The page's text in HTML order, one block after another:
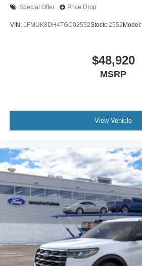
Special Offer Price Drop
VIN: 1FMUK8DH4TGC02552Stock: 2552 Model:
$48,920
MSRP
View Vehicle